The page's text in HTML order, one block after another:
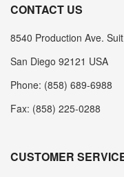
CONTACT US
8540 Production Ave.
San Diego 92121 USA
Phone: (858) 689-6988
Fax: (858) 225-0288
CUSTOMER